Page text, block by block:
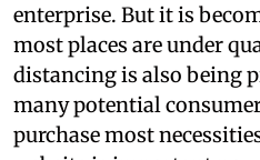
enterprise. But it is
most places are under
distancing is also being
many potential
purchase most